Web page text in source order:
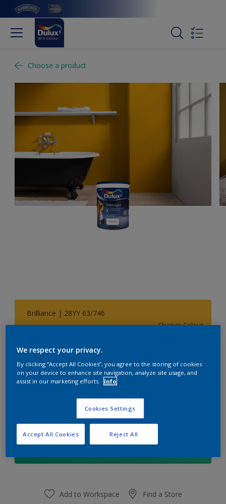
Choose a product
Brilliance | 28YY 63/746
Change Colour
Size
1 L 5 L
Paint Calculator
Calculate
Add to Workspace Find a Store
We respect your privacy.
By clicking “Accept All Cookies”, you agree to the storing of cookies
on your device to enhance site navigation, analyze site usage, and
assist in our marketing efforts.
Info
Cookies Settings
Reject All
Accept All Cookies